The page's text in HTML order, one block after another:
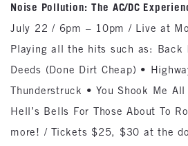
Noise Pollution: The AC/DC
July 22 / 6pm – 10pm / Live at
Playing all the hits such as: Back
Deeds (Done Dirt Cheap) •
Thunderstruck • You Shook Me
Hell’s Bells For Those About To
more! / Tickets $25, $30 at the